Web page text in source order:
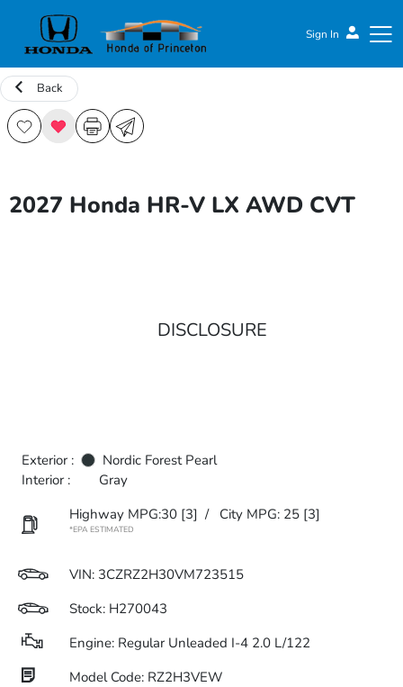
Sign In
Honda of Princeton
Back
2027 Honda HR-V LX AWD CVT
DISCLOSURE
Exterior :
Nordic Forest Pearl
Interior :
Gray
Highway MPG:30 [3] / City MPG: 25 [3]
*EPA ESTIMATED
VIN: 3CZRZ2H30VM723515
Stock: H270043
Engine: Regular Unleaded I-4 2.0 L/122
Model Code: RZ2H3VEW